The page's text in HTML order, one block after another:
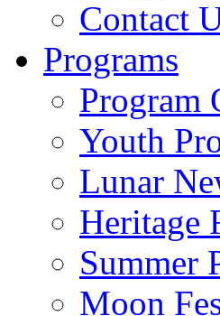
Contact
Programs
Program
Youth
Lunar
Heritage
Summer
Moon